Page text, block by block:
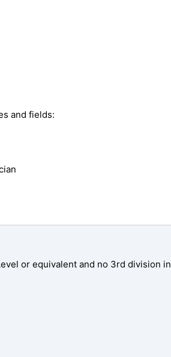
and fields:
or equivalent and no 3rd division in